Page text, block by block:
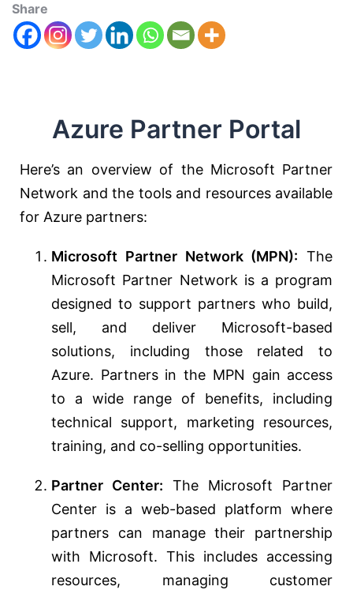
Share
Azure Partner Portal
Here’s an overview of the Microsoft Partner
Network and the tools and resources available
for Azure partners:
Microsoft Partner Network (MPN): The
Microsoft Partner Network is a program
designed to support partners who build,
sell, and deliver Microsoft-based
solutions, including those related to
Azure. Partners in the MPN gain access
to a wide range of benefits, including
technical support, marketing resources,
training, and co-selling opportunities.
Partner Center: The Microsoft Partner
Center is a web-based platform where
partners can manage their partnership
with Microsoft. This includes accessing
resources, managing customer